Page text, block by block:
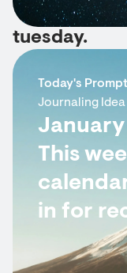
tuesday.
Today's Prompt
Journaling
January
This
in for